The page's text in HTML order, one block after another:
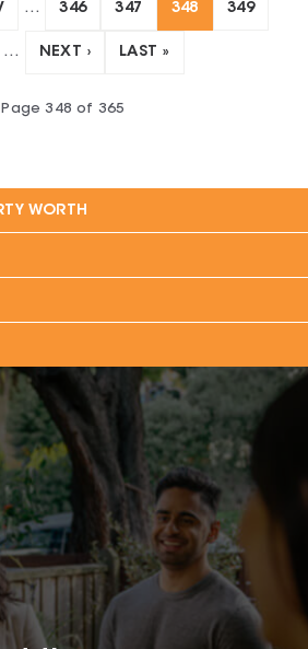
… 346 347 348 349
… NEXT › LAST »
Page348 of 365
WORTH